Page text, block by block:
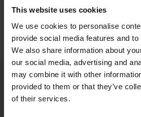
This website uses cookies
We use cookies to personalise
provide social media features and to
We also share information about
our social media, advertising and
may combine it with other
provided to them or that they’ve
of their services.
Specifications
Subscribe to our
Stay up to date with our